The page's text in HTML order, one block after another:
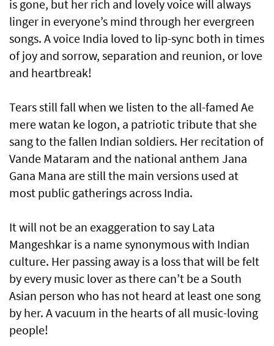
is gone, but her rich and lovely voice will always
linger in everyone’s mind through her evergreen
songs. A voice India loved to lip-sync both in times
of joy and sorrow, separation and reunion, or love
and heartbreak!
Tears still fall when we listen to the all-famed Ae
mere watan ke logon, a patriotic tribute that she
sang to the fallen Indian soldiers. Her recitation of
Vande Mataram and the national anthem Jana
Gana Mana are still the main versions used at
most public gatherings across India.
It will not be an exaggeration to say Lata
Mangeshkar is a name synonymous with Indian
culture. Her passing away is a loss that will be felt
by every music lover as there can’t be a South
Asian person who has not heard at least one song
by her. A vacuum in the hearts of all music-loving
people!